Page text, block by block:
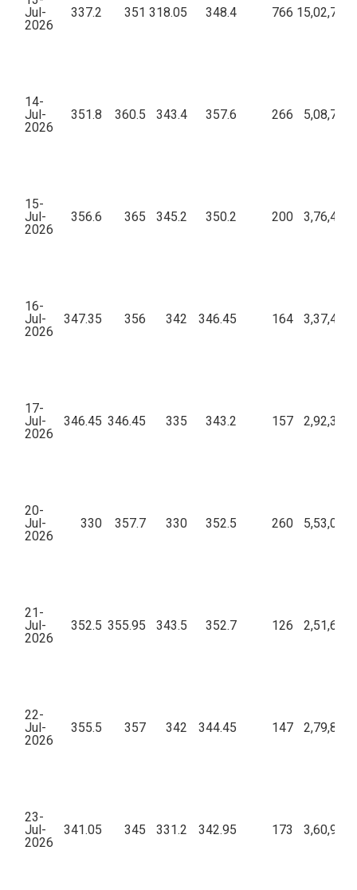
Jul-
2026
337.2 351 318.05 348.4 766
14-
Jul-
2026
351.8 360.5 343.4 357.6 266
15-
Jul-
2026
356.6 365 345.2 350.2 200
16-
Jul-
2026
347.35 356 342 346.45 164
17-
Jul-
2026
346.45 346.45 335 343.2 157
20-
Jul-
2026
330 357.7 330 352.5 260
21-
Jul-
2026
352.5 355.95 343.5 352.7 126
22-
Jul-
2026
355.5 357 342 344.45 147
23-
Jul-
2026
341.05 345 331.2 342.95 173